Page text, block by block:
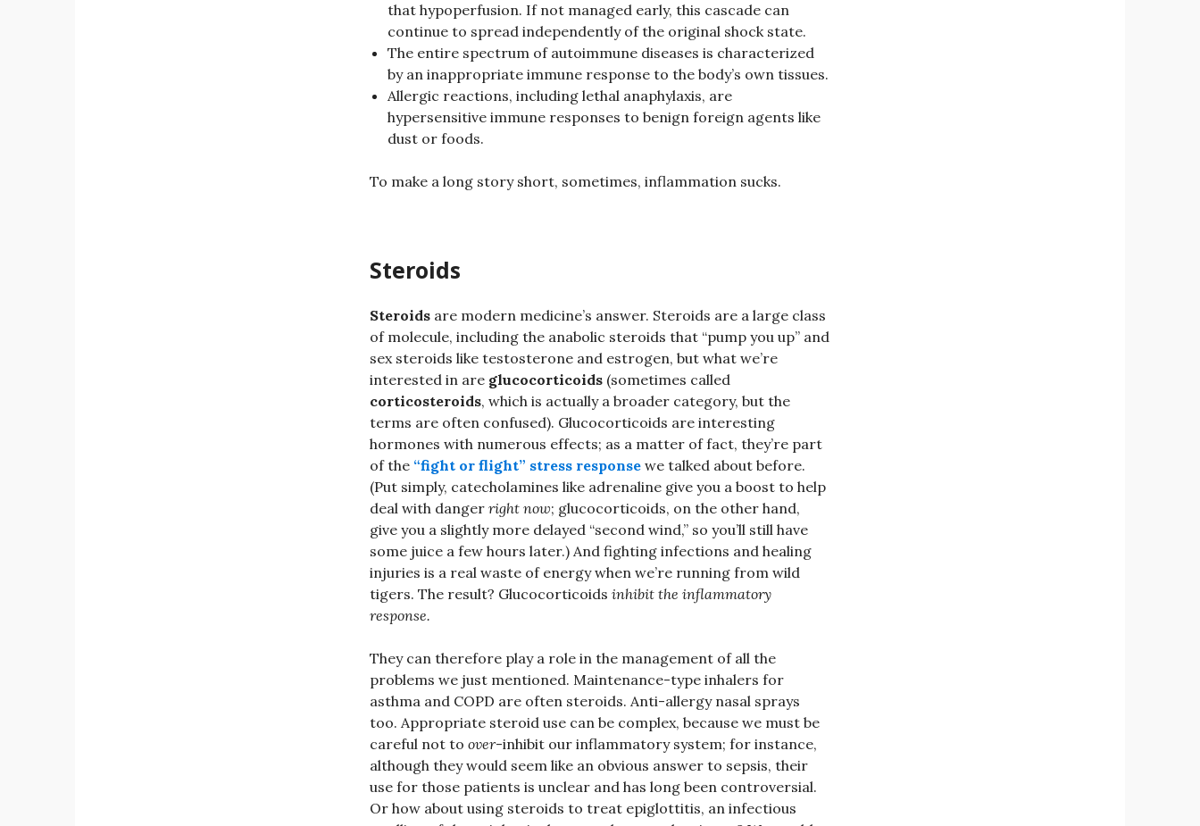
that hypoperfusion. If not managed early, this cascade can
continue to spread independently of the original shock state.
The entire spectrum of autoimmune diseases is characterized
by an inappropriate immune response to the body’s own tissues.
Allergic reactions, including lethal anaphylaxis, are
hypersensitive immune responses to benign foreign agents like
dust or foods.
To make a long story short, sometimes, inflammation sucks.
Steroids
Steroids are modern medicine’s answer. Steroids are a large class
of molecule, including the anabolic steroids that “pump you up” and
sex steroids like testosterone and estrogen, but what we’re
interested in are glucocorticoids (sometimes called
corticosteroids, which is actually a broader category, but the
terms are often confused). Glucocorticoids are interesting
hormones with numerous effects; as a matter of fact, they’re part
of the “fight or flight” stress response we talked about before.
(Put simply, catecholamines like adrenaline give you a boost to help
deal with danger right now; glucocorticoids, on the other hand,
give you a slightly more delayed “second wind,” so you’ll still have
some juice a few hours later.) And fighting infections and healing
injuries is a real waste of energy when we’re running from wild
tigers. The result? Glucocorticoids inhibit the inflammatory
response.
They can therefore play a role in the management of all the
problems we just mentioned. Maintenance-type inhalers for
asthma and COPD are often steroids. Anti-allergy nasal sprays
too. Appropriate steroid use can be complex, because we must be
careful not to over-inhibit our inflammatory system; for instance,
although they would seem like an obvious answer to sepsis, their
use for those patients is unclear and has long been controversial.
Or how about using steroids to treat epiglottitis, an infectious